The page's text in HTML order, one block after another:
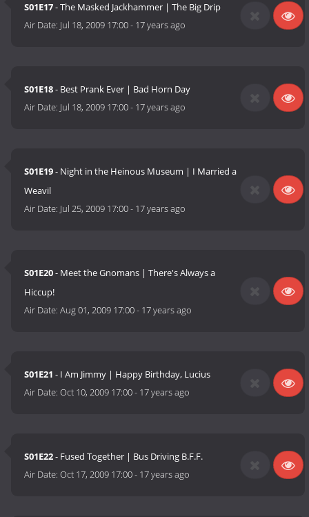
S01E17- The Masked Jackhammer | The Big Drip
Air Date: Jul 18, 2009 17:00- 17 years ago
S01E18- Best Prank Ever | Bad Horn Day
Air Date: Jul 18, 2009 17:00- 17 years ago
S01E19- Night in the Heinous Museum | I Married a
Weavil
Air Date: Jul 25, 2009 17:00- 17 years ago
S01E20- Meet the Gnomans | There's Always a
Hiccup!
Air Date:Aug 01, 2009 17:00- 17 years ago
S01E21 - I Am Jimmy | Happy Birthday, Lucius
Air Date:Oct 10, 2009 17:00- 17 years ago
S01E22- Fused Together | Bus Driving B.F.F.
Air Date:Oct 17, 2009 17:00- 17 years ago